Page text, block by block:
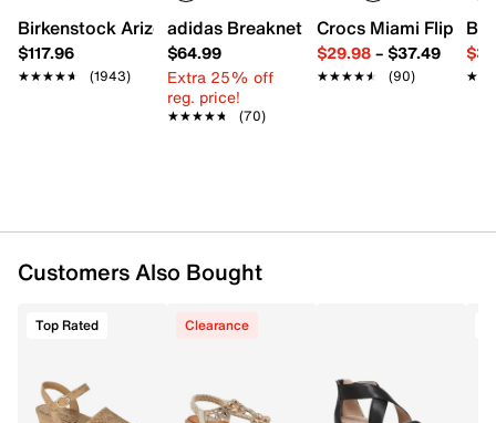
Imported
Birkenstock Arizona Slide Sandal - Women's
$117.96
★★★★★
★★★★★ (1943)
adidas Breaknet Sleek Sneaker -
$64.99
Extra 25% off
reg. price!
★★★★★
★★★★★ (70)
Crocs Miami Flip
$29.98– $37.49
★★★★★
★★★★★ (90)
Customers Also Bought
Top Rated Clearance